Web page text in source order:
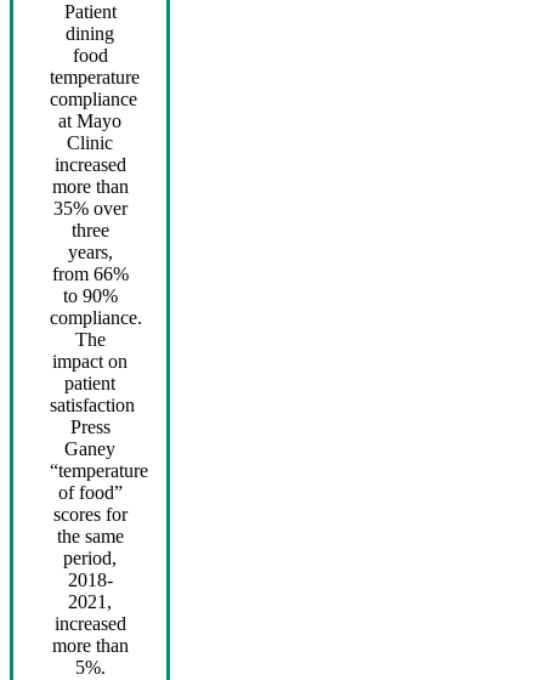
Patient
dining
food
temperature
compliance
at Mayo
Clinic
increased
more than
35% over
three
years,
from 66%
to 90%
compliance.
The
impact on
patient
satisfaction
Press
Ganey
“temperature
of food”
scores for
the same
period,
2018-
2021,
increased
more than
5%.